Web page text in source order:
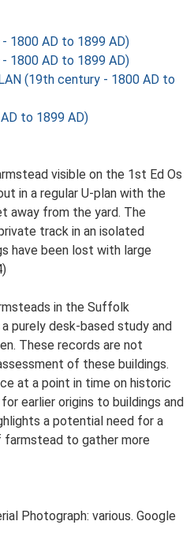
1800 AD to 1899 AD)
1800 AD to 1899 AD)
(19th century - 1800 AD to
to 1899 AD)
visible on the 1st Ed Os
in a regular U-plan with the
away from the yard. The
track in an isolated
have been lost with large
in the Suffolk
purely desk-based study and
These records are not
of these buildings.
at a point in time on historic
earlier origins to buildings and
a potential need for a
to gather more
Photograph: various. Google